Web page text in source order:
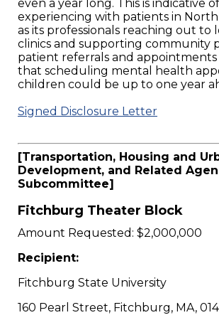
even a year long. This is indicative
experiencing with patients in
as its professionals reaching out to
clinics and supporting community
patient referrals and
that scheduling mental health
children could be up to one year
Signed Disclosure Letter
[Transportation, Housing and
Development, and Related
Subcommittee]
Fitchburg Theater Block
Amount Requested: $2,000,000
Recipient:
Fitchburg State University
160 Pearl Street, Fitchburg, MA,